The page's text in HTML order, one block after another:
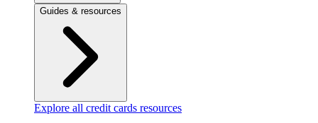
Guides & resources
Explore all credit cards resources